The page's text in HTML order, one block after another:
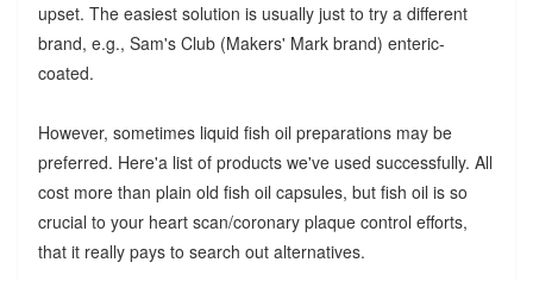
upset. The easiest solution is usually just to try a different
brand, e.g., Sam's Club (Makers' Mark brand) enteric-
coated.
However, sometimes liquid fish oil preparations may be
preferred. Here'a list of products we've used successfully. All
cost more than plain old fish oil capsules, but fish oil is so
crucial to your heart scan/coronary plaque control efforts,
that it really pays to search out alternatives.